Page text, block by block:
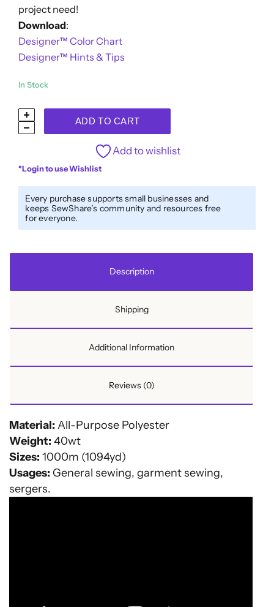
project need!
Download:
Designer™ Color Chart
Designer™ Hints & Tips
In Stock
Designer™
40wt
Purpose
Thread
DS227
-
ADD TO CART
Add to wishlist
*Login to use Wishlist
Every purchase supports small businesses and
keeps SewShare’s community and resources free
for everyone.
Description
Shipping
Additional Information
Reviews (0)
Material: All-Purpose Polyester
Weight: 40wt
Sizes: 1000m (1094yd)
Usages: General sewing, garment sewing,
sergers.